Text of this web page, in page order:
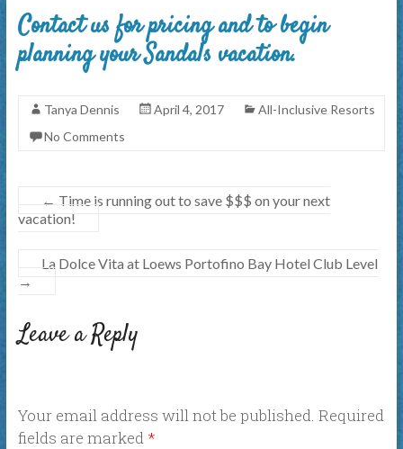
Contact us for pricing and to begin
planning your Sandals vacation.
Tanya Dennis April 4, 2017
All-Inclusive Resorts
No Comments
← Time is running out to save $$$ on your next
vacation!
La Dolce Vita at Loews Portofino Bay Hotel Club Level
→
Leave a Reply
Your email address will not be published. Required
fields are marked *